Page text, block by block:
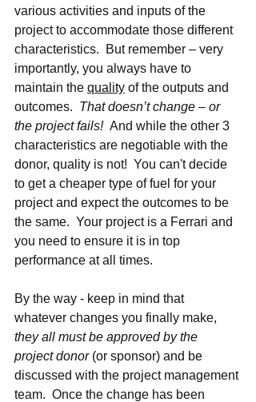
various activities and inputs of the
project to accommodate those different
characteristics.  But remember – very
importantly, you always have to
maintain the quality of the outputs and
outcomes. That doesn’t change – or
the project fails! And while the other 3
characteristics are negotiable with the
donor, quality is not!  You can't decide
to get a cheaper type of fuel for your
project and expect the outcomes to be
the same.  Your project is a Ferrari and
you need to ensure it is in top
performance at all times.
By the way - keep in mind that
whatever changes you finally make,
they all must be approved by the
project donor (or sponsor) and be
discussed with the project management
team.  Once the change has been